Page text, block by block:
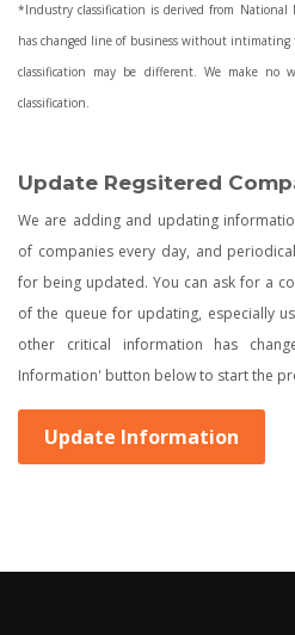
*Industry classification is derived from
has changed line of business without intimating
classification may be different. We make no
classification.
Update Regsitered
We are adding and updating
of companies every day, and
for being updated. You can ask for a
of the queue for updating, especially
other critical information has
Information' button below to start the
Update Information